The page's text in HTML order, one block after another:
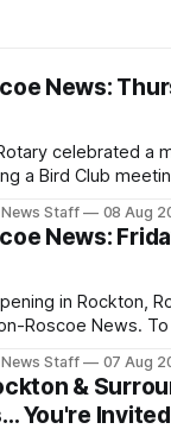
News:
celebrated a
a Bird Club
Staff 08 Aug
News:
in Rockton,
Roscoe News.
of our free
and donations
Staff 07 Aug
&
You're